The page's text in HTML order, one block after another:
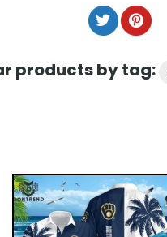
products by tag: